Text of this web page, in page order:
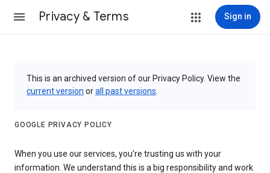
Privacy & Terms Sign in
This is an archived version of our Privacy Policy. View the
current version orall past versions
GOOGLE PRIVACY POLICY
When you use our services, you’re trusting us with your
information. We understand this is a big responsibility and work